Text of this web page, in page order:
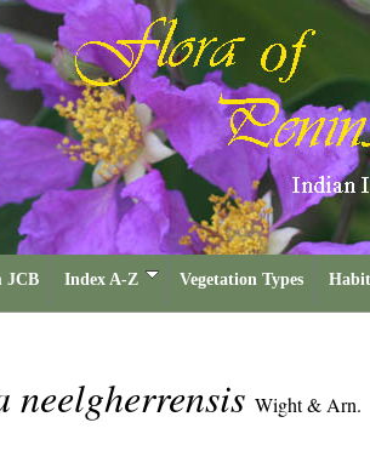
JCB Index A-Z Vegetation Types
neelgherrensis Wight & Arn.